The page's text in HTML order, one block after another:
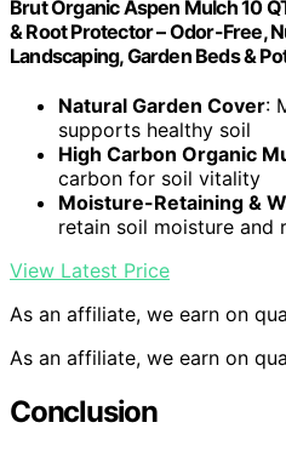
Brut Organic Aspen Mulch 10
& Root Protector – Odor-Free,
Landscaping, Garden Beds &
Natural Garden Cover:
supports healthy soil
High Carbon Organic
carbon for soil vitality
Moisture-Retaining &
retain soil moisture and
View Latest Price
As an affiliate, we earn on
As an affiliate, we earn on
Conclusion